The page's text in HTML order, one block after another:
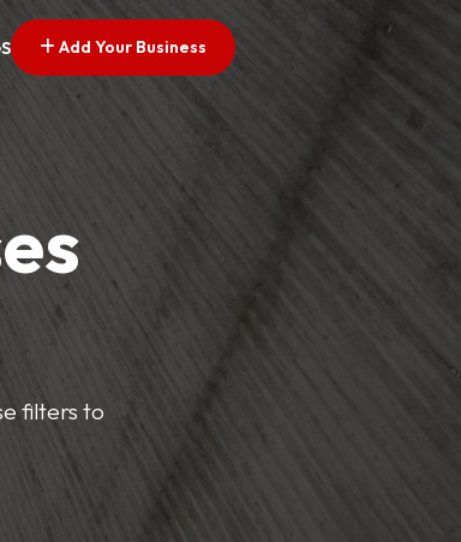
Add Your Business
filters to